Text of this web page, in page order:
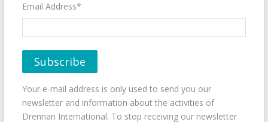
Email Address*
Your e-mail address is only used to send you our
newsletter and information about the activities of
Drennan International. To stop receiving our newsletter